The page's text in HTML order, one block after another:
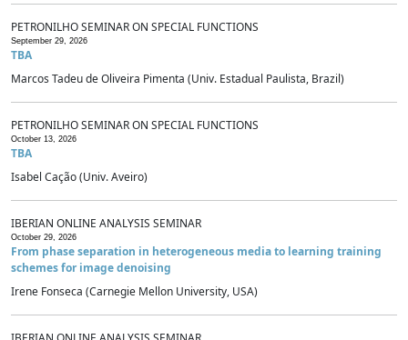
PETRONILHO SEMINAR ON SPECIAL FUNCTIONS
September 29, 2026
TBA
Marcos Tadeu de Oliveira Pimenta (Univ. Estadual Paulista, Brazil)
PETRONILHO SEMINAR ON SPECIAL FUNCTIONS
October 13, 2026
TBA
Isabel Cação (Univ. Aveiro)
IBERIAN ONLINE ANALYSIS SEMINAR
October 29, 2026
From phase separation in heterogeneous media to learning training
schemes for image denoising
Irene Fonseca (Carnegie Mellon University, USA)